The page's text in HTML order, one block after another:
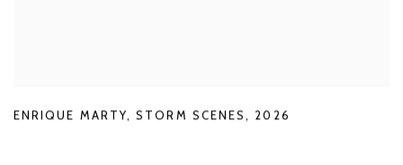
ENRIQUE MARTY,STORM SCENES, 2026